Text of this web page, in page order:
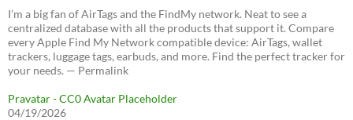
I’m a big fan of AirTags and the FindMy network. Neat to see a
centralized database with all the products that support it. Compare
every Apple Find My Network compatible device: AirTags, wallet
trackers, luggage tags, earbuds, and more. Find the perfect tracker for
your needs. — Permalink
Pravatar - CC0 Avatar Placeholder
04/19/2026